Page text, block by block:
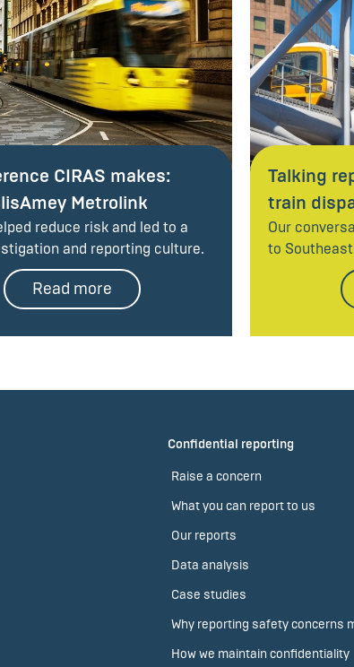
CIRAS makes:
Metrolink
reduce risk and led to a
and reporting culture.
Read more
Talking
train
Our
to
Confidential reporting
Raise a concern
What you can report to us
Our reports
Data analysis
Case studies
Why reporting safety concerns
How we maintain confidentiality